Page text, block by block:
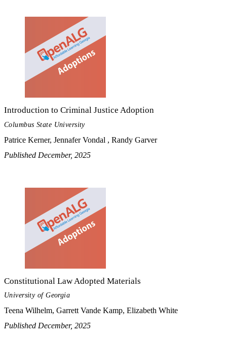
Introduction to Criminal Justice Adoption
Columbus State University
Patrice Kerner, Jennafer Vondal , Randy Garver
Published December, 2025
Constitutional Law Adopted Materials
University of Georgia
Teena Wilhelm, Garrett Vande Kamp, Elizabeth White
Published December, 2025